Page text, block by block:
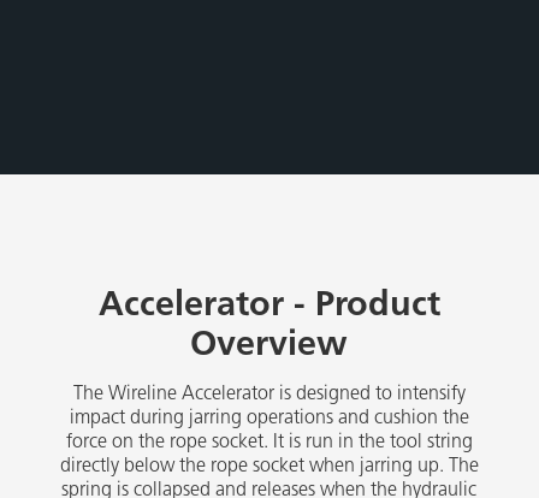
Accelerator - Product
Overview
The Wireline Accelerator is designed to intensify
impact during jarring operations and cushion the
force on the rope socket. It is run in the tool string
directly below the rope socket when jarring up. The
spring is collapsed and releases when the hydraulic